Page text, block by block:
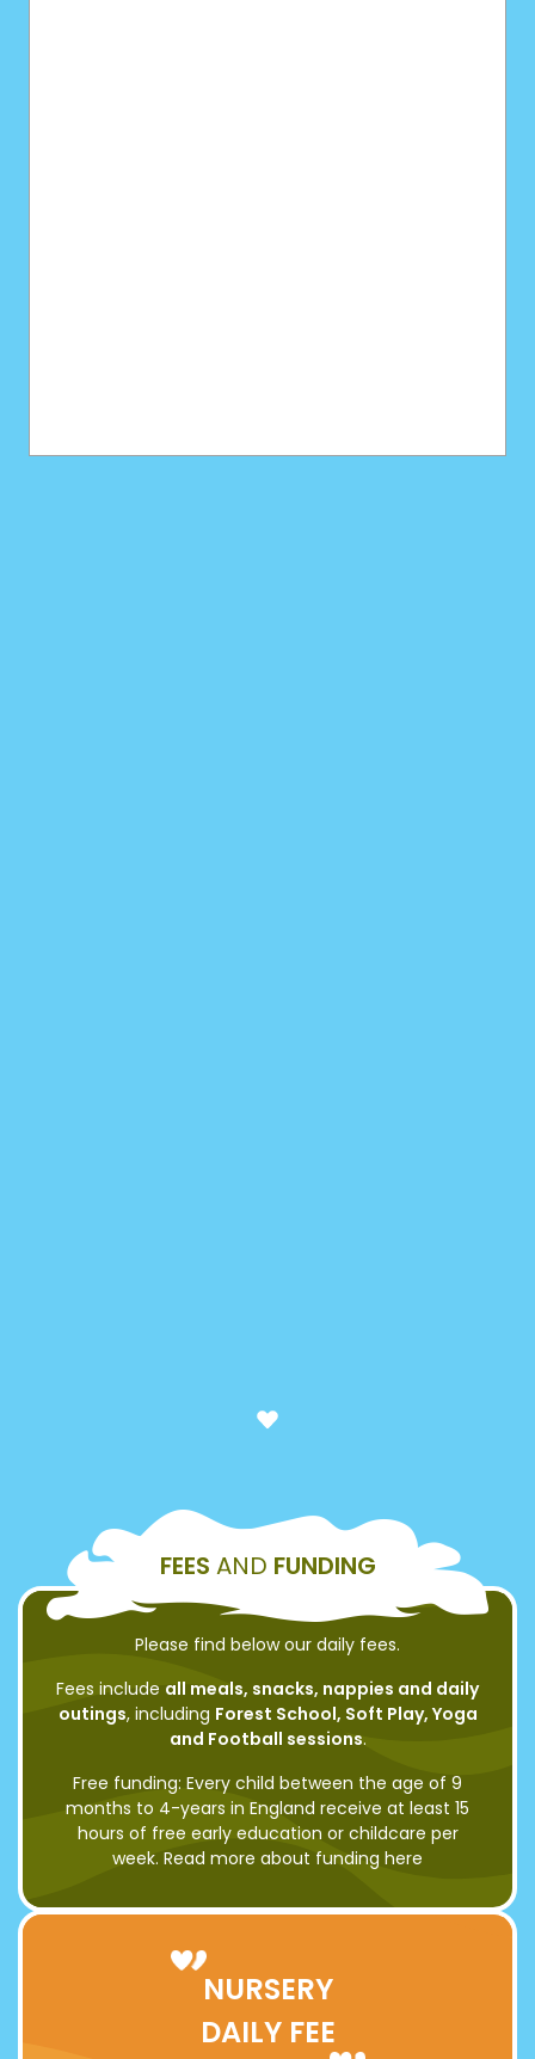
FEES AND FUNDING
Please find below our daily fees.
Fees include all meals, snacks, nappies and daily
outings, including Forest School, Soft Play, Yoga
and Football sessions.
Free funding: Every child between the age of 9
months to 4-years in England receive at least 15
hours of free early education or childcare per
week. Read more about funding here
NURSERY
DAILY FEE